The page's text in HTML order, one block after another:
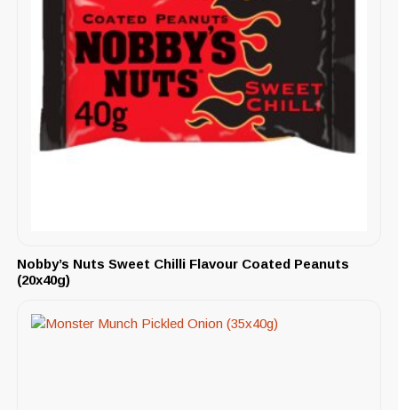
Nobby’s Nuts Sweet Chilli Flavour Coated Peanuts
(20x40g)